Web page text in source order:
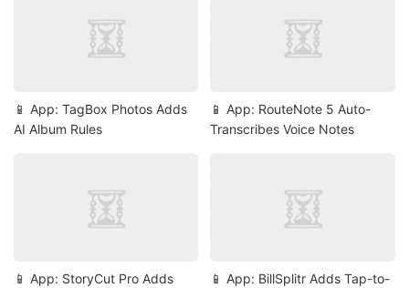
📱 App: TagBox Photos Adds
AI Album Rules
📱 App: RouteNote 5 Auto-
Transcribes Voice Notes
📱 App: StoryCut Pro Adds
📱 App: BillSplitr Adds Tap-to-